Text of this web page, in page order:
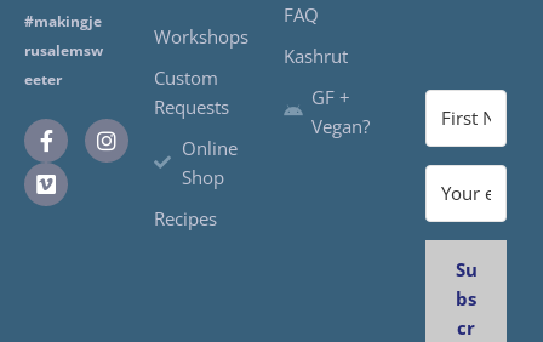
#makingje
rusalemsw
eeter
Workshops
Custom
Requests
Online
Shop
Recipes
FAQ
Kashrut
GF +
Vegan?
Su
bs
cr